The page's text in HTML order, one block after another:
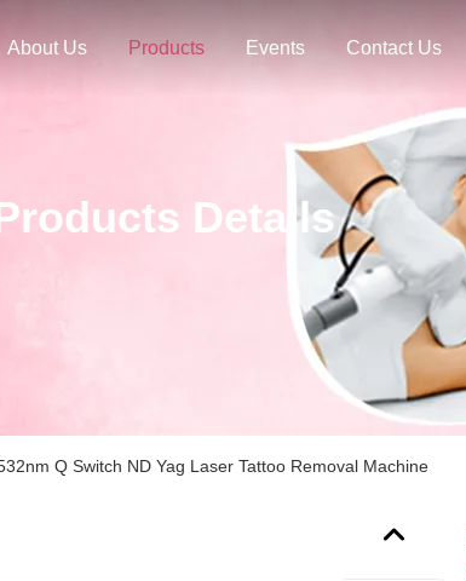
About Us Products Events Contact Us
Details
Q Switch ND Yag Laser Tattoo Removal Machine